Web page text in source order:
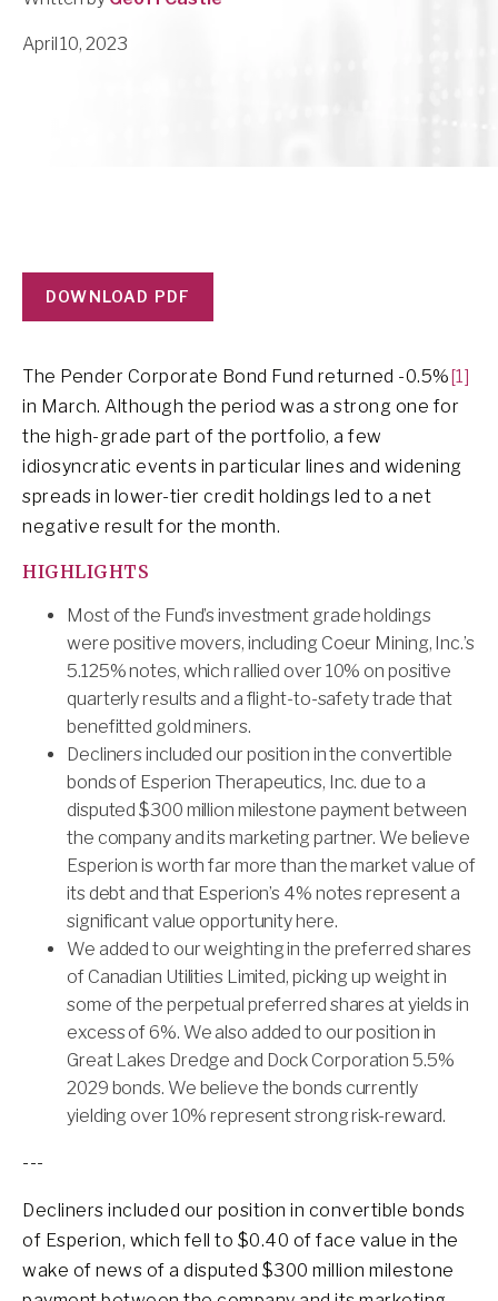
April 10, 2023
DOWNLOAD PDF
The Pender Corporate Bond Fund returned -0.5%[1]
in March. Although the period was a strong one for
the high-grade part of the portfolio, a few
idiosyncratic events in particular lines and widening
spreads in lower-tier credit holdings led to a net
negative result for the month.
HIGHLIGHTS
Most of the Fund’s investment grade holdings
were positive movers, including Coeur Mining, Inc.’s
5.125% notes, which rallied over 10% on positive
quarterly results and a flight-to-safety trade that
benefitted gold miners.
Decliners included our position in the convertible
bonds of Esperion Therapeutics, Inc. due to a
disputed $300 million milestone payment between
the company and its marketing partner. We believe
Esperion is worth far more than the market value of
its debt and that Esperion’s 4% notes represent a
significant value opportunity here.
We added to our weighting in the preferred shares
of Canadian Utilities Limited, picking up weight in
some of the perpetual preferred shares at yields in
excess of 6%. We also added to our position in
Great Lakes Dredge and Dock Corporation 5.5%
2029 bonds. We believe the bonds currently
yielding over 10% represent strong risk-reward.
---
Decliners included our position in convertible bonds
of Esperion, which fell to $0.40 of face value in the
wake of news of a disputed $300 million milestone